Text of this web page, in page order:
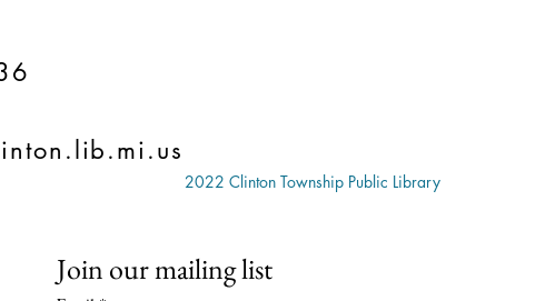
2022 Clinton Township Public Library
Join our mailing list